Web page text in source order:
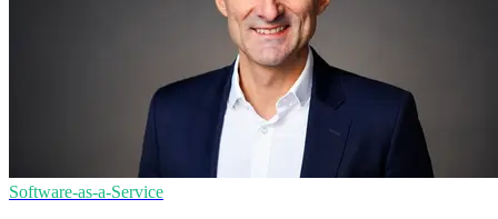
Software-as-a-Service